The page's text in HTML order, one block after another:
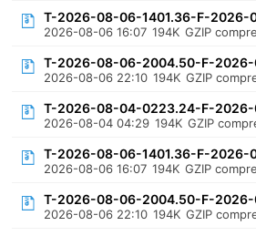
T-2026-08-06-1401.36-F-2026-
2026-08-06 16:07 194K GZIP
T-2026-08-06-2004.50-F-
2026-08-06 22:10 194K GZIP
T-2026-08-04-0223.24-F-2026-
2026-08-04 04:29 194K GZIP
T-2026-08-06-1401.36-F-2026-
2026-08-06 16:07 194K GZIP
T-2026-08-06-2004.50-F-
2026-08-06 22:10 194K GZIP